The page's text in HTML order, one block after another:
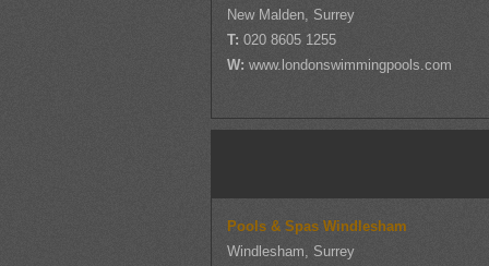
New Malden, Surrey
T:020 8605 1255
W:www.londonswimmingpools.com
Pools & Spas Windlesham
Windlesham, Surrey